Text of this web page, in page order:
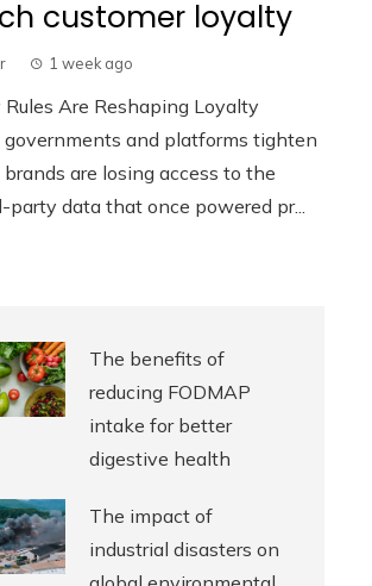
customer loyalty
1 week ago
Are Reshaping Loyalty
governments and platforms tighten
brands are losing access to the
party data that once powered pr...
The benefits of
reducing FODMAP
intake for better
digestive health
The impact of
industrial disasters on